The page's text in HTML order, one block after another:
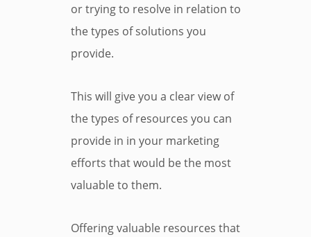
or trying to resolve in relation to
the types of solutions you
provide.
This will give you a clear view of
the types of resources you can
provide in in your marketing
efforts that would be the most
valuable to them.
Offering valuable resources that